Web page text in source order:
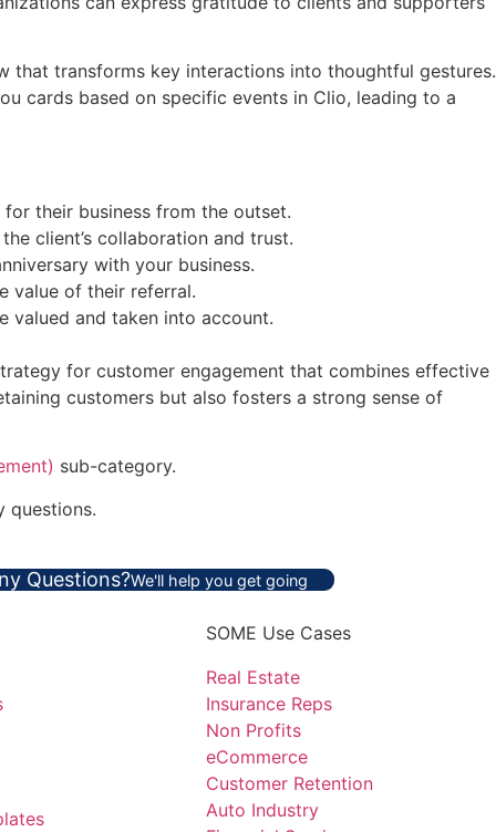
that transforms key interactions into thoughtful gestures.
cards based on specific events in Clio, leading to a
their business from the outset.
client’s collaboration and trust.
with your business.
value of their referral.
valued and taken into account.
for customer engagement that combines effective
customers but also fosters a strong sense of
sub-category.
questions.
Questions?We'll help you get going
SOME Use Cases
Real Estate
Insurance Reps
Non Profits
eCommerce
Customer Retention
Auto Industry